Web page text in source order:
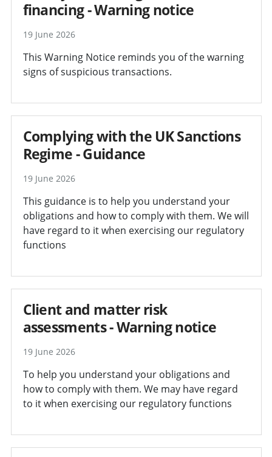
financing - Warning notice
19 June 2026
This Warning Notice reminds you of the warning
signs of suspicious transactions.
Complying with the UK Sanctions
Regime - Guidance
19 June 2026
This guidance is to help you understand your
obligations and how to comply with them. We will
have regard to it when exercising our regulatory
functions
Client and matter risk
assessments - Warning notice
19 June 2026
To help you understand your obligations and
how to comply with them. We may have regard
to it when exercising our regulatory functions